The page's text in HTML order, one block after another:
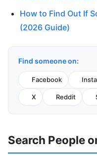
How to Find Out If
(2026 Guide)
Find someone on:
Facebook
X Reddit
Search People